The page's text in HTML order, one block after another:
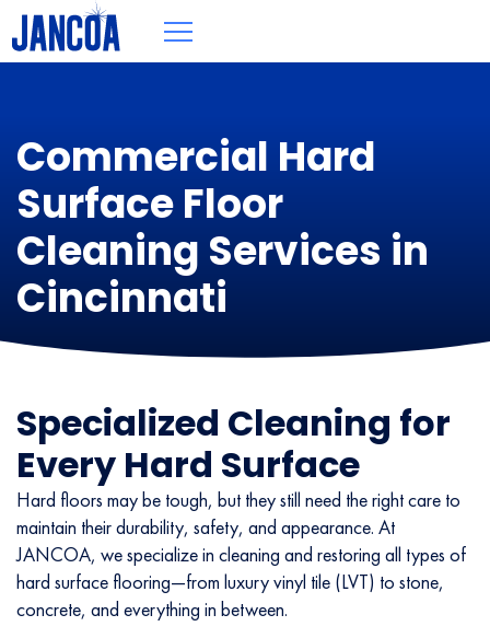
Commercial Hard
Surface Floor
Cleaning Services in
Cincinnati
Specialized Cleaning for
Every Hard Surface
Hard floors may be tough, but they still need the right care to
maintain their durability, safety, and appearance. At
JANCOA, we specialize in cleaning and restoring all types of
hard surface flooring—from luxury vinyl tile (LVT) to stone,
concrete, and everything in between.